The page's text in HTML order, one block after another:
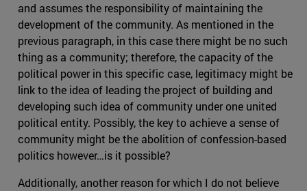
and assumes the responsibility of maintaining the
development of the community. As mentioned in the
previous paragraph, in this case there might be no such
thing as a community; therefore, the capacity of the
political power in this specific case, legitimacy might be
link to the idea of leading the project of building and
developing such idea of community under one united
political entity. Possibly, the key to achieve a sense of
community might be the abolition of confession-based
politics however…is it possible?
Additionally, another reason for which I do not believe